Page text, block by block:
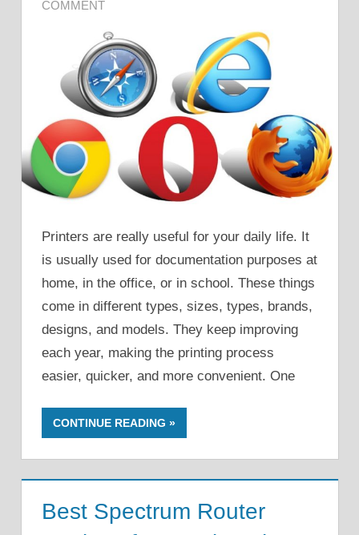
COMMENT
Printers are really useful for your daily life. It
is usually used for documentation purposes at
home, in the office, or in school. These things
come in different types, sizes, types, brands,
designs, and models. They keep improving
each year, making the printing process
easier, quicker, and more convenient. One
CONTINUE READING
Best Spectrum Router